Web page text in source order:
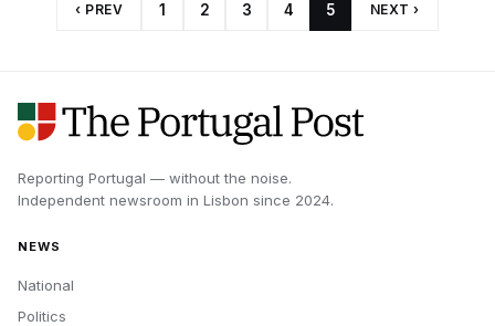
‹ PREV 1 2 3 4 5 NEXT ›
Reporting Portugal — without the noise.
Independent newsroom in Lisbon since 2024.
NEWS
National
Politics